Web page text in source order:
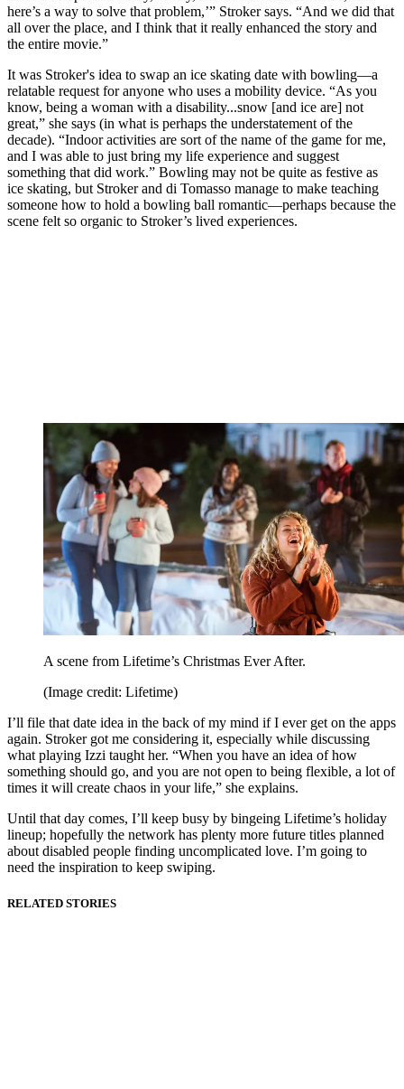
here’s a way to solve that problem,’” Stroker says. “And we did that
all over the place, and I think that it really enhanced the story and
the entire movie.”
It was Stroker's idea to swap an ice skating date with bowling—a
relatable request for anyone who uses a mobility device. “As you
know, being a woman with a disability...snow [and ice are] not
great,” she says (in what is perhaps the understatement of the
decade). “Indoor activities are sort of the name of the game for me,
and I was able to just bring my life experience and suggest
something that did work.” Bowling may not be quite as festive as
ice skating, but Stroker and di Tomasso manage to make teaching
someone how to hold a bowling ball romantic—perhaps because the
scene felt so organic to Stroker’s lived experiences.
A scene from Lifetime’s Christmas Ever After.
(Image credit: Lifetime)
I’ll file that date idea in the back of my mind if I ever get on the apps
again. Stroker got me considering it, especially while discussing
what playing Izzi taught her. “When you have an idea of how
something should go, and you are not open to being flexible, a lot of
times it will create chaos in your life,” she explains.
Until that day comes, I’ll keep busy by bingeing Lifetime’s holiday
lineup; hopefully the network has plenty more future titles planned
about disabled people finding uncomplicated love. I’m going to
need the inspiration to keep swiping.
RELATED STORIES